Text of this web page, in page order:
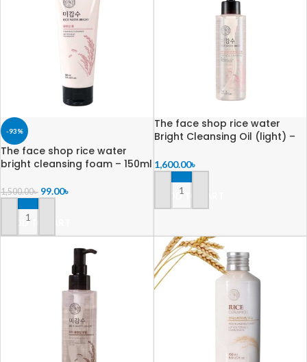
-93%
The face shop rice water
bright cleansing foam – 150ml
1,500.00৳ 99.00৳
ADD TO CART
The face shop rice water
Bright Cleansing Oil (light) –
1,600.00৳
ADD TO CART